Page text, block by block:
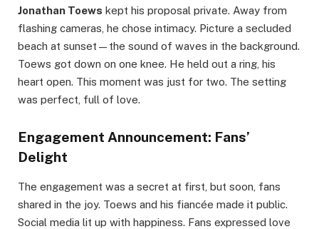
Jonathan Toews kept his proposal private. Away from
flashing cameras, he chose intimacy. Picture a secluded
beach at sunset—the sound of waves in the background.
Toews got down on one knee. He held out a ring, his
heart open. This moment was just for two. The setting
was perfect, full of love.
Engagement Announcement: Fans’
Delight
The engagement was a secret at first, but soon, fans
shared in the joy. Toews and his fiancée made it public.
Social media lit up with happiness. Fans expressed love